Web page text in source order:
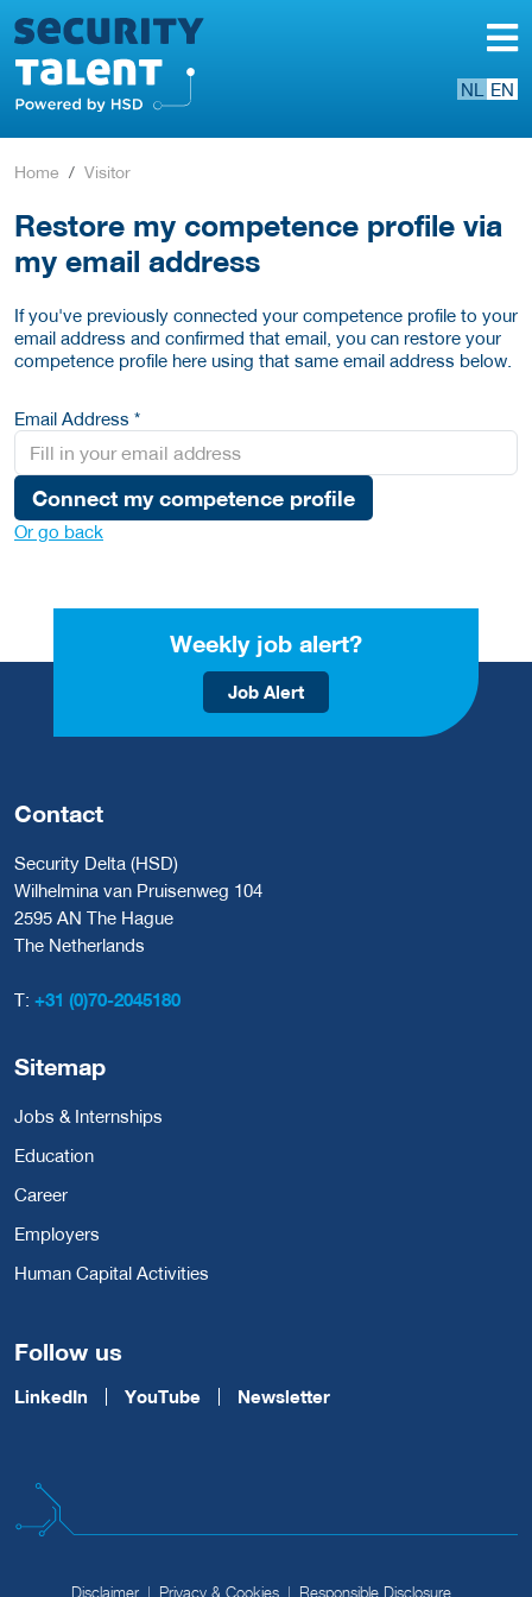
NL EN
Home Visitor
Restore my competence profile via
my email address
If you've previously connected your competence profile to your
email address and confirmed that email, you can restore your
competence profile here using that same email address below.
Email Address *
Connect my competence profile
Or go back
Weekly job alert?
Job Alert
Contact
Security Delta (HSD)
Wilhelmina van Pruisenweg 104
2595 AN The Hague
The Netherlands
T: +31 (0)70-2045180
Sitemap
Jobs & Internships
Education
Career
Employers
Human Capital Activities
Follow us
LinkedIn YouTube Newsletter
Disclaimer Privacy & Cookies Responsible Disclosure